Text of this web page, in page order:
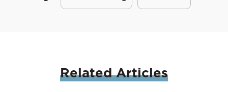
RelatedArticles